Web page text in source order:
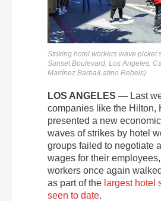
Striking hotel workers wave picket
Sunset Boulevard, Los Angeles,
Martínez Barba/Latino Rebels)
LOS ANGELES — Last
companies like the Hilton,
presented a new
waves of strikes by hotel
groups failed to negotiate
wages for their
workers once again
as part of the largest hotel
seen to date.